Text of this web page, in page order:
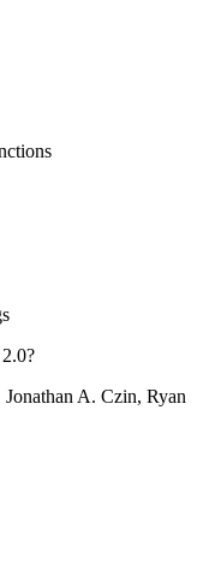
A. Czin, Ryan